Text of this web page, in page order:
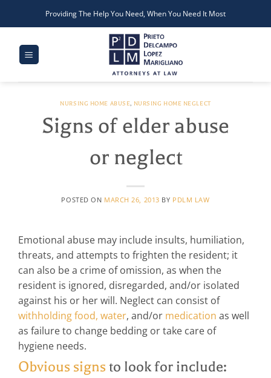
Providing The Help You Need, When You Need It Most
NURSING HOME ABUSE NURSING HOME NEGLECT
Signs of elder abuse
or neglect
POSTED ON MARCH 26, 2013 BY PDLM LAW
Emotional abuse may include insults, humiliation,
threats, and attempts to frighten the resident; it
can also be a crime of omission, as when the
resident is ignored, disregarded, and/or isolated
against his or her will. Neglect can consist of
withholding food, water, and/or medication as well
as failure to change bedding or take care of
hygiene needs.
Obvious signs to look for include: